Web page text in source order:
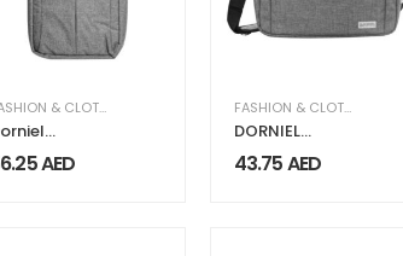
,WOMEN'S GIFTS & FRAGRANCE WOMEN'S LEATHER
FASHION & CLOTHING
AED
FASHION & CLOTHING
DORNIEL
Document and
Laptop Bag
43.75AED